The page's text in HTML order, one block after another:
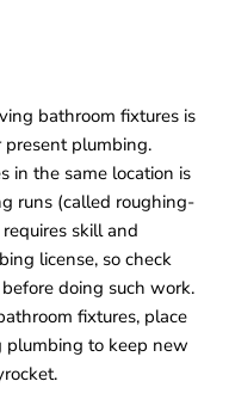
bathroom fixtures is
plumbing.
in the same location is
runs (called roughing-
skill and
license, so check
doing such work.
fixtures, place
plumbing to keep new